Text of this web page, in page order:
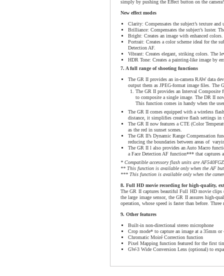
simply by pushing the Effect button on the
New effect modes
Clarity: Compensates the subject’s texture
Brilliance: Compensates the subject’s luster.
Bright: Creates an image with enhanced
Portrait: Creates a color scheme ideal for the
Detection AF.
Vibrant: Creates elegant, striking colors. The
HDR Tone: Creates a painting-like image by
7. A full range of shooting functions
The GR II provides an in-camera RAW data
output them as JPEG-format image files. The
The GR II provides an Interval Composite
to composite a single image. The DR II
This function comes in handy when the
The GR II comes equipped with a wireless
distance, it simplifies creative flash settings in
The GR II now features a CTE (Color
as the red in sunset scenes.
The GR II’s Dynamic Range Compensation
reducing the boundaries between areas of
The GR II l also provides an Auto Macro
a Face Detection AF function*** that captures
* Compatible accessory flash units are
** This function is available only when the AF
*** This function is available only when the
8. Full HD movie recording for high-quality,
The GR II captures beautiful Full HD movie
the large image sensor, the GR II assures high-
operation, whose speed is faster than before.
9. Other features
Built-in non-directional stereo microphone
Crop mode* to capture an image at a 35mm
Chromatic Moiré Correction function
Pixel Mapping function featured for the first
GW-3 Wide Conversion Lens (optional) to